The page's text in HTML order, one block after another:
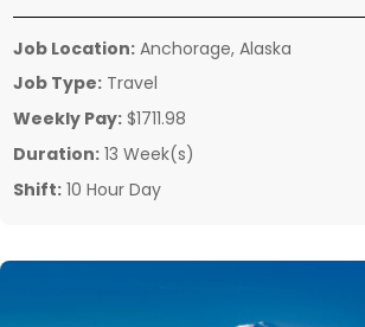
Job Location: Anchorage, Alaska
Job Type: Travel
Weekly Pay: $1711.98
Duration: 13 Week(s)
Shift: 10 Hour Day